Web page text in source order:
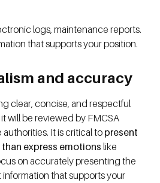
logs, maintenance reports.
that supports your position.
and accuracy
clear, concise, and respectful
will be reviewed by FMCSA
It is critical to present
express emotions like
on accurately presenting the
that supports your